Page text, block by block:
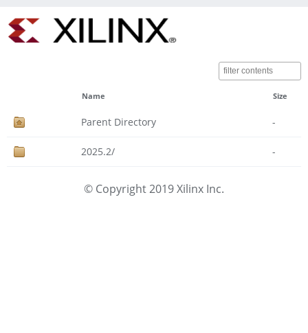
Name Size
Parent Directory -
2025.2/ -
© Copyright 2019 Xilinx Inc.